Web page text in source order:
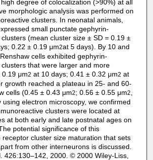
degree of colocalization (>90%) at all
morphologic analysis was performed on
clusters. In neonatal animals,
small punctate gephyrin-
(mean cluster size ± SD = 0.19 ±
0.22 ± 0.19 μm2at 5 days). By 10 and
cells exhibited gephyrin-
that were larger and more
μm2 at 10 days; 0.41 ± 0.32 μm2 at
growth reached a plateau in 25- and 60-
cells (0.45 ± 0.43 μm2; 0.56 ± 0.55 μm2
using electron microscopy, we confirmed
clusters were located at
at both early and late postnatal ages on
potential significance of this
receptor cluster size maturation that sets
from other interneurons is discussed.
426:130–142, 2000. © 2000 Wiley-Liss,